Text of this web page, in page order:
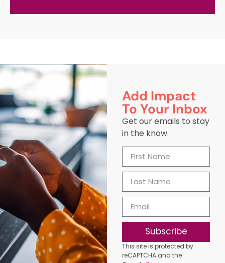
Add Impact
To Your Inbox
Get our emails to stay
in the know.
Subscribe
This site is protected by
reCAPTCHA and the